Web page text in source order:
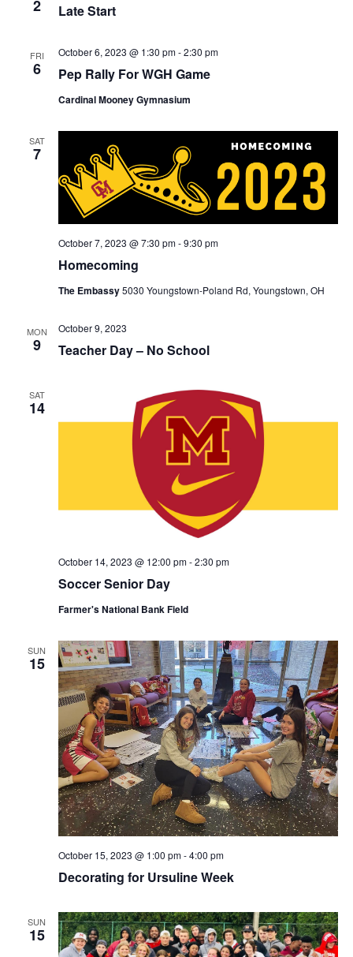
2 Late Start
FRI
6 Pep Rally For WGH Game
October 6, 2023 @ 1:30 pm-2:30 pm
Cardinal Mooney Gymnasium
SAT
7
Homecoming
October 7, 2023 @ 7:30 pm-9:30 pm
The Embassy5030 Youngstown-Poland Rd, Youngstown, OH
MON
9 Teacher Day – No School
October 9, 2023
SAT
14
Soccer Senior Day
October 14, 2023 @ 12:00 pm-2:30 pm
Farmer's National Bank Field
SUN
15
Decorating for Ursuline Week
October 15, 2023 @ 1:00 pm-4:00 pm
SUN
15